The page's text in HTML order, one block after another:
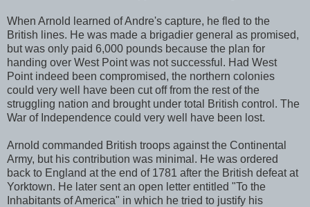
When Arnold learned of Andre's capture, he fled to the
British lines. He was made a brigadier general as promised,
but was only paid 6,000 pounds because the plan for
handing over West Point was not successful. Had West
Point indeed been compromised, the northern colonies
could very well have been cut off from the rest of the
struggling nation and brought under total British control. The
War of Independence could very well have been lost.
Arnold commanded British troops against the Continental
Army, but his contribution was minimal. He was ordered
back to England at the end of 1781 after the British defeat at
Yorktown. He later sent an open letter entitled "To the
Inhabitants of America" in which he tried to justify his